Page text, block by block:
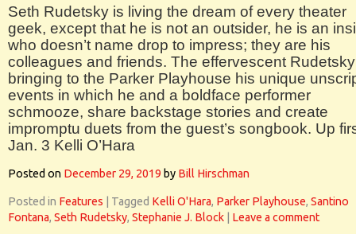
Seth Rudetsky is living the dream of every theater
geek, except that he is not an outsider, he is an
who doesn’t name drop to impress; they are his
colleagues and friends. The effervescent
bringing to the Parker Playhouse his unique
events in which he and a boldface performer
schmooze, share backstage stories and create
impromptu duets from the guest’s songbook. Up
Jan. 3 Kelli O’Hara
Posted on December 29, 2019 by Bill Hirschman
Posted in Features Tagged Kelli O'Hara, Parker Playhouse, Santino
Fontana, Seth Rudetsky, Stephanie J. Block Leave a comment